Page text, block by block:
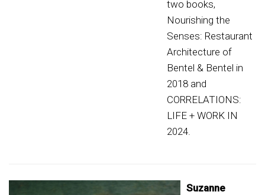
two books,
Nourishing the
Senses: Restaurant
Architecture of
Bentel & Bentel in
2018 and
CORRELATIONS:
LIFE + WORK IN
2024.
Suzanne